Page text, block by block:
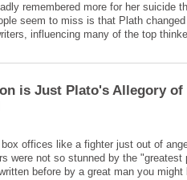
remembered more for her suicide
seem to miss is that Plath
is Just Plato's Allegory of
box offices like a fighter just out of
were not so stunned by the
before by a great man you